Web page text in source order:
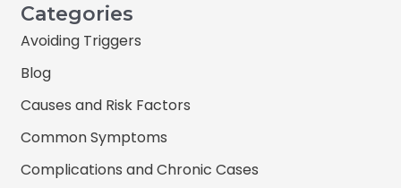
Categories
Avoiding Triggers
Blog
Causes and Risk Factors
Common Symptoms
Complications and Chronic Cases